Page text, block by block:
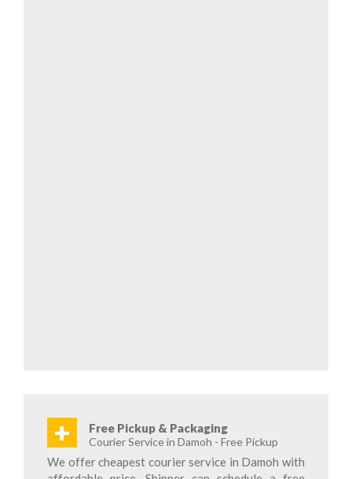
+ Free Pickup & Packaging
Courier Service in Damoh - Free Pickup
We offer cheapest courier service in Damoh with